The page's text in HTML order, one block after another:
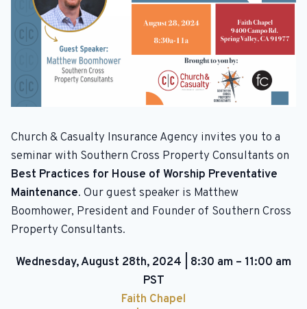
Church & Casualty Insurance Agency invites you to a
seminar with Southern Cross Property Consultants on
Best Practices for House of Worship Preventative
Maintenance. Our guest speaker is Matthew
Boomhower, President and Founder of Southern Cross
Property Consultants.
Wednesday, August 28th, 2024
8:30 am – 11:00 am
PST
Faith Chapel